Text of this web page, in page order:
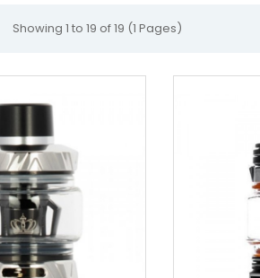
Showing 1 to 19 of 19 (1 Pages)